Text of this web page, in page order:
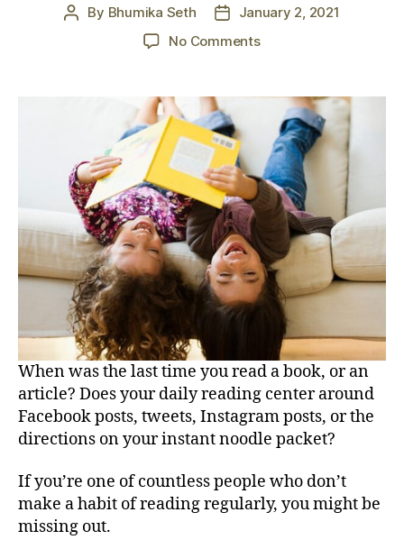
Post
By Bhumika Seth
Post
date
January 2, 2021
No Commentson
of
Reading:
Why
You
Should
Read
Every
When was the last time you read a book, or an
article? Does your daily reading center around
Facebook posts, tweets, Instagram posts, or the
directions on your instant noodle packet?
If you’re one of countless people who don’t
make a habit of reading regularly, you might be
missing out.